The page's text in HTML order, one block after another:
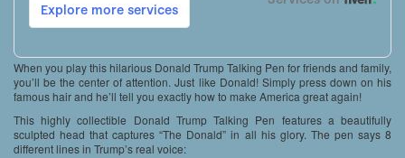
When you play this hilarious Donald Trump Talking Pen for friends and family,
you’ll be the center of attention. Just like Donald! Simply press down on his
famous hair and he’ll tell you exactly how to make America great again!
This highly collectible Donald Trump Talking Pen features a beautifully
sculpted head that captures “The Donald” in all his glory. The pen says 8
different lines in Trump’s real voice: